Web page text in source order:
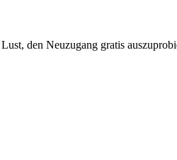
den Neuzugang gratis